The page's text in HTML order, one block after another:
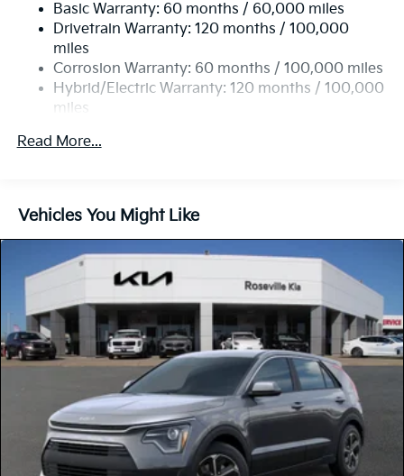
Multi-Link Rear Suspension w/Coil Springs
Regenerative 4-Wheel Disc Brakes w/4-Wheel ABS,
Front Vented Discs, Brake Assist, Hill Descent
Control, Hill Hold Control and Electric Parking
Brake
Capacity
Basic Warranty: 60 months / 60,000 miles
Drivetrain Warranty: 120 months / 100,000
miles
Corrosion Warranty: 60 months / 100,000 miles
Hybrid/Electric Warranty: 120 months / 100,000
miles
60,000 miles
Read More...
Vehicles You Might Like